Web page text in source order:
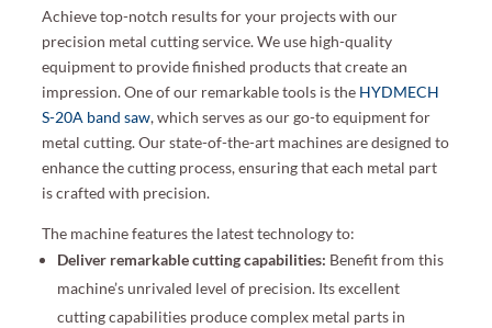
Achieve top-notch results for your projects with our
precision metal cutting service. We use high-quality
equipment to provide finished products that create an
impression. One of our remarkable tools is the HYDMECH
S-20A band saw, which serves as our go-to equipment for
metal cutting. Our state-of-the-art machines are designed to
enhance the cutting process, ensuring that each metal part
is crafted with precision.
The machine features the latest technology to:
Deliver remarkable cutting capabilities: Benefit from this
machine’s unrivaled level of precision. Its excellent
cutting capabilities produce complex metal parts in